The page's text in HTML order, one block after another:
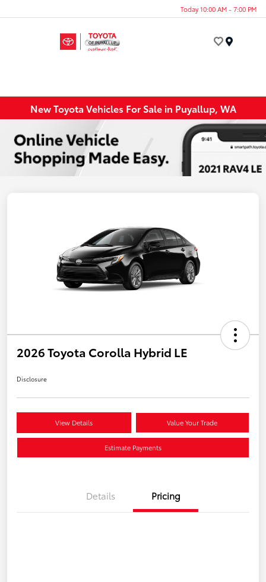
Today 10:00 AM - 7:00 PM
New Toyota Vehicles For Sale in Puyallup, WA
2026 Toyota Corolla Hybrid LE
Disclosure
View Details Value Your Trade
Estimate Payments
Details Pricing